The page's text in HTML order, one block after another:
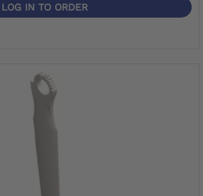
LOG IN TO ORDER